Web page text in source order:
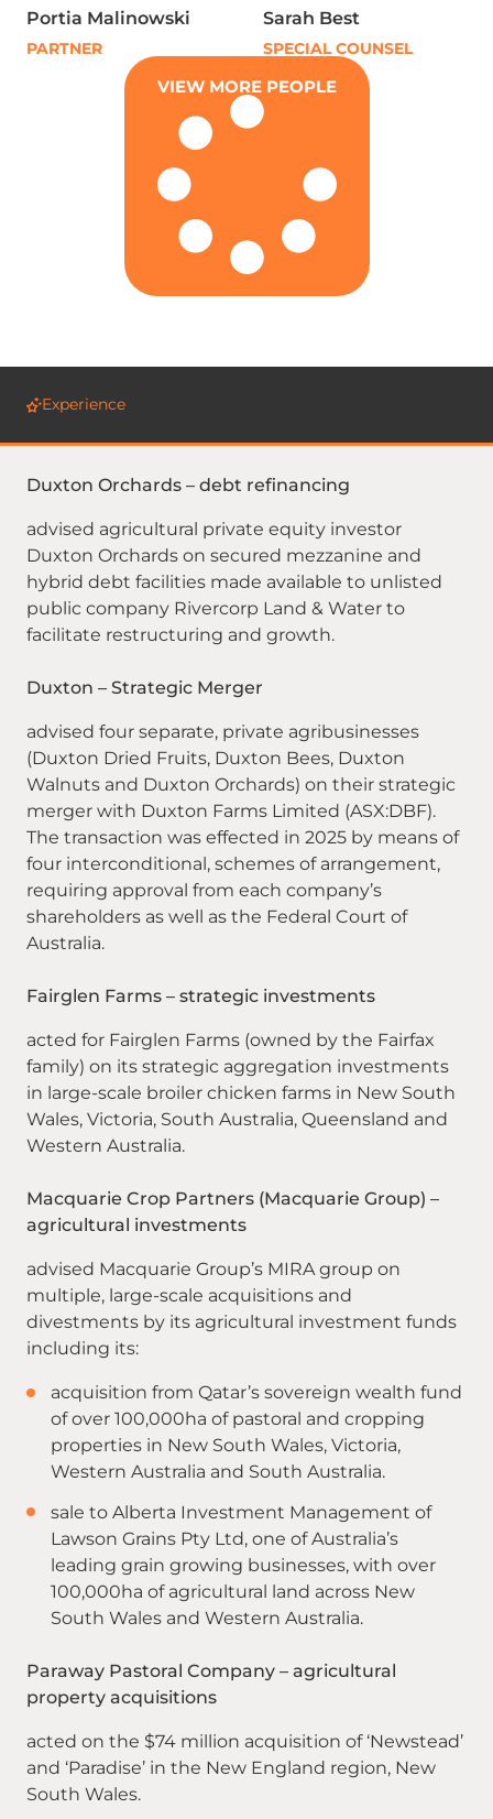
Portia Malinowski
PARTNER
Sarah Best
SPECIAL COUNSEL
VIEW MORE PEOPLE
Experience
Duxton Orchards – debt refinancing
advised agricultural private equity investor
Duxton Orchards on secured mezzanine and
hybrid debt facilities made available to unlisted
public company Rivercorp Land & Water to
facilitate restructuring and growth.
Duxton – Strategic Merger
advised four separate, private agribusinesses
(Duxton Dried Fruits, Duxton Bees, Duxton
Walnuts and Duxton Orchards) on their strategic
merger with Duxton Farms Limited (ASX:DBF).
The transaction was effected in 2025 by means of
four interconditional, schemes of arrangement,
requiring approval from each company’s
shareholders as well as the Federal Court of
Australia.
Fairglen Farms – strategic investments
acted for Fairglen Farms (owned by the Fairfax
family) on its strategic aggregation investments
in large-scale broiler chicken farms in New South
Wales, Victoria, South Australia, Queensland and
Western Australia.
Macquarie Crop Partners (Macquarie Group) –
agricultural investments
advised Macquarie Group’s MIRA group on
multiple, large-scale acquisitions and
divestments by its agricultural investment funds
including its:
acquisition from Qatar’s sovereign wealth fund
of over 100,000ha of pastoral and cropping
properties in New South Wales, Victoria,
Western Australia and South Australia.
sale to Alberta Investment Management of
Lawson Grains Pty Ltd, one of Australia’s
leading grain growing businesses, with over
100,000ha of agricultural land across New
South Wales and Western Australia.
Paraway Pastoral Company – agricultural
property acquisitions
acted on the $74 million acquisition of ‘Newstead’
and ‘Paradise’ in the New England region, New
South Wales.